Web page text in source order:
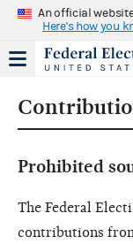
An official
Here's how you
Prohibited
The Federal
contributions